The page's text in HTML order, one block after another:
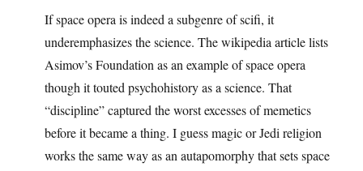
If space opera is indeed a subgenre of scifi, it
underemphasizes the science. The wikipedia article lists
Asimov’s Foundation as an example of space opera
though it touted psychohistory as a science. That
“discipline” captured the worst excesses of memetics
before it became a thing. I guess magic or Jedi religion
works the same way as an autapomorphy that sets space